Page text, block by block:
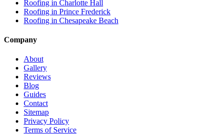
Roofing in Charlotte Hall
Roofing in Prince Frederick
Roofing in Chesapeake Beach
Company
About
Gallery
Reviews
Blog
Guides
Contact
Sitemap
Privacy Policy
Terms of Service